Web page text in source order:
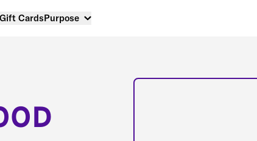
Gift CardsPurpose